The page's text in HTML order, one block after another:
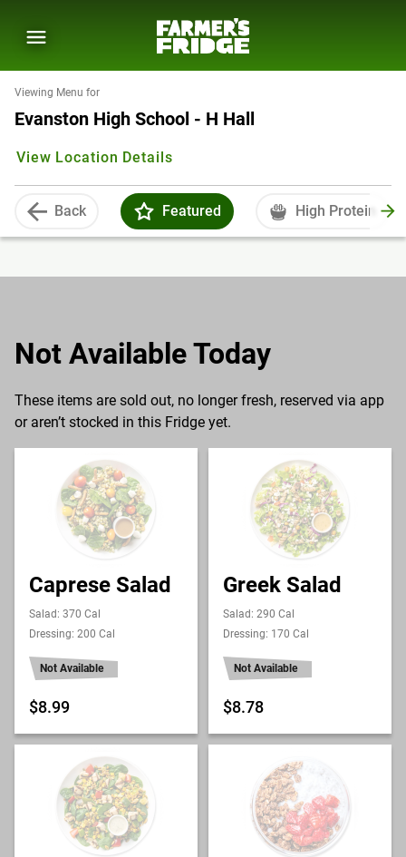
Viewing Menu for
Evanston High School - H Hall
View Location Details
Back Featured High Protein
Not Available Today
These items are sold out, no longer fresh, reserved via app
or aren’t stocked in this Fridge yet.
Caprese Salad
Salad: 370 Cal
Dressing: 200 Cal
Not Available
$8.99
Greek Salad
Salad: 290 Cal
Dressing: 170 Cal
Not Available
$8.78